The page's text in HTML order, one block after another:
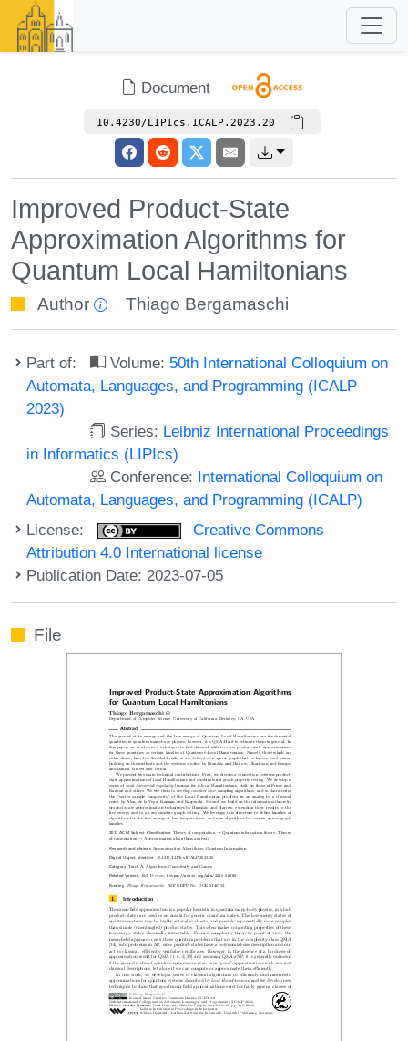
Document
10.4230/LIPIcs.ICALP.2023.20
Improved Product-State
Approximation Algorithms for
Quantum Local Hamiltonians
Author Thiago Bergamaschi
Part of: Volume: 50th International Colloquium on
Automata, Languages, and Programming (ICALP
2023)
Series: Leibniz International Proceedings
in Informatics (LIPIcs)
Conference: International Colloquium on
Automata, Languages, and Programming (ICALP)
License:
Creative Commons
Attribution 4.0 International license
Publication Date: 2023-07-05
File